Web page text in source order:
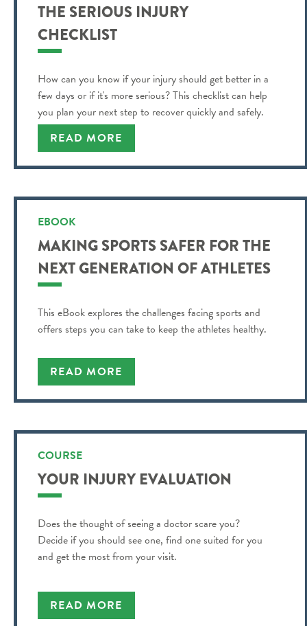
THE SERIOUS INJURY
CHECKLIST
How can you know if your injury should get better in a
few days or if it's more serious? This checklist can help
you plan your next step to recover quickly and safely.
READ MORE
EBOOK
MAKING SPORTS SAFER FOR THE
NEXT GENERATION OF ATHLETES
This eBook explores the challenges facing sports and
offers steps you can take to keep the athletes healthy.
READ MORE
COURSE
YOUR INJURY EVALUATION
Does the thought of seeing a doctor scare you?
Decide if you should see one, find one suited for you
and get the most from your visit.
READ MORE